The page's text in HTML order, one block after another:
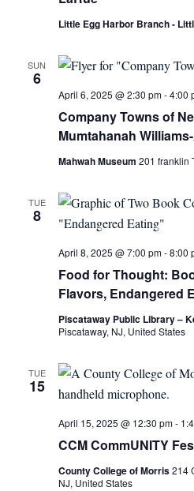
Little Egg Harbor Branch -
SUN
6
Company Towns of
Mumtahanah
April 6, 2025 @ 2:30 pm-4:00
Mahwah Museum 201 franklin
TUE
8
Food for Thought:
Flavors, Endangered
April 8, 2025 @ 7:00 pm-8:00
Piscataway Public Library –
Piscataway, NJ, United States
TUE
15
CCM CommUNITY
April 15, 2025 @ 12:30 pm-
County College of Morris214
NJ, United States